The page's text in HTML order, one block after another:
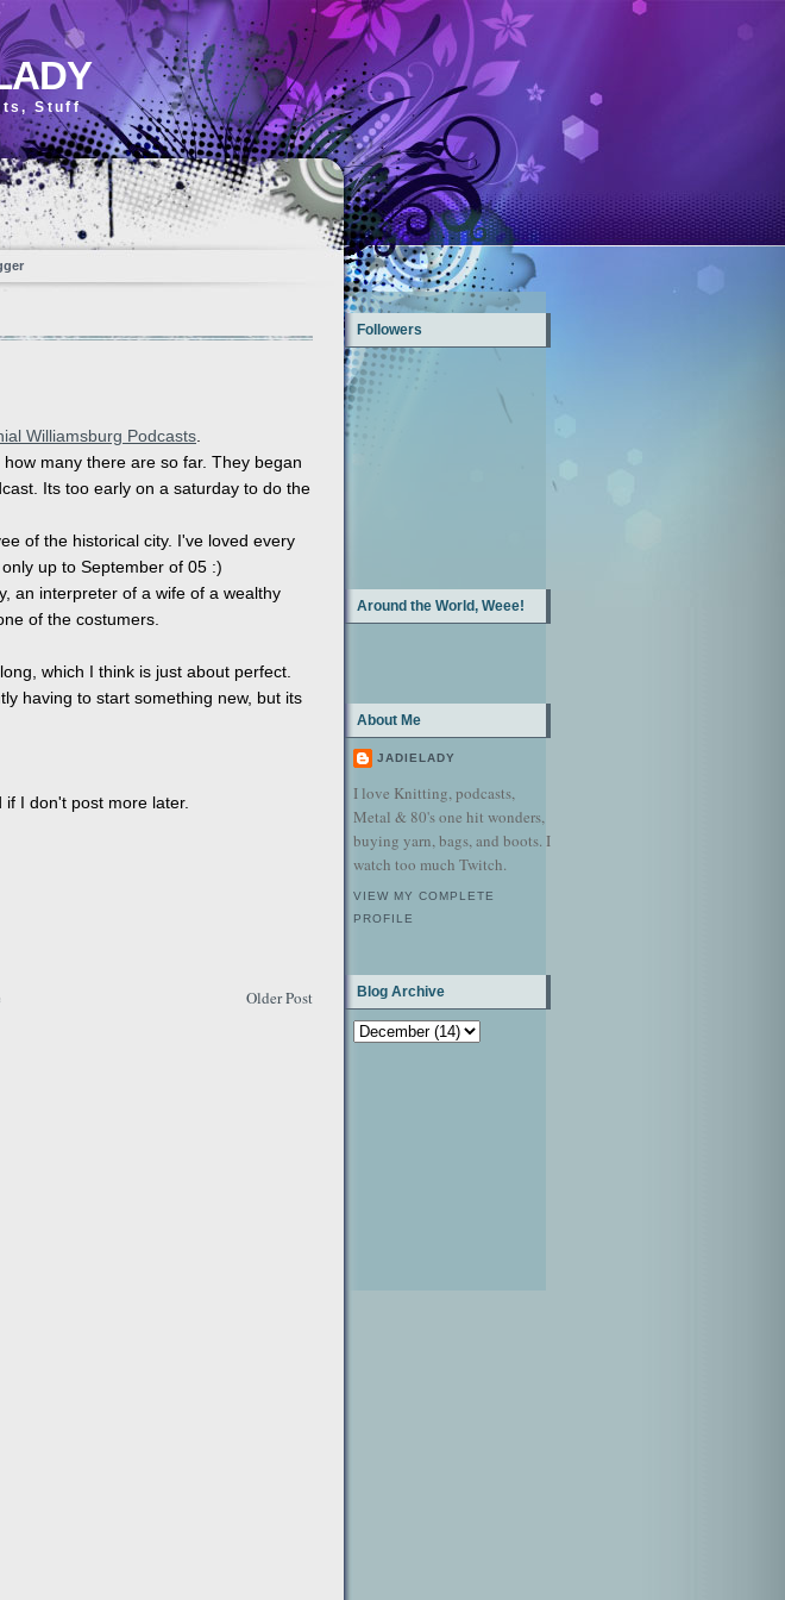
Stuff
Williamsburg Podcasts
many there are so far. They began
Its too early on a saturday to do the
of the historical city. I've loved every
up to September of 05 :)
an interpreter of a wife of a wealthy
of the costumers.
which I think is just about perfect.
having to start something new, but its
I don't post more later.
Older Post
Followers
Around the World, Weee!
About Me
JADIELADY
I love Knitting, podcasts,
Metal & 80's one hit wonders,
buying yarn, bags, and boots. I
watch too much Twitch.
VIEW MY COMPLETE
PROFILE
Blog Archive